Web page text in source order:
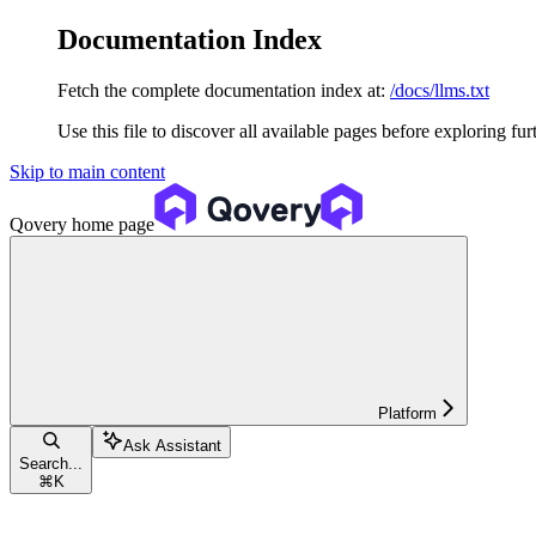
Documentation Index
Fetch the complete documentation index at: /docs/llms.txt
Use this file to discover all available pages before exploring
Skip to main content
Qovery home page
Platform
Search...
⌘ K
Ask Assistant